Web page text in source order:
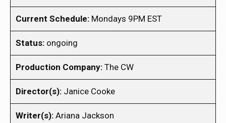
Current Schedule: Mondays 9PM EST
Status: ongoing
Production Company: The CW
Director(s): Janice Cooke
Writer(s): Ariana Jackson